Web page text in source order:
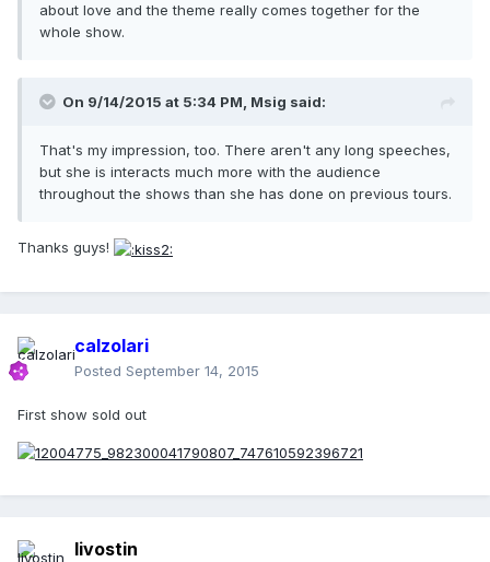
about love and the theme really comes together for the
whole show.
On 9/14/2015 at 5:34 PM, Msig said:
That's my impression, too. There aren't any long speeches,
but she is interacts much more with the audience
throughout the shows than she has done on previous tours.
Thanks guys!
calzolari
Posted September 14, 2015
First show sold out
livostin